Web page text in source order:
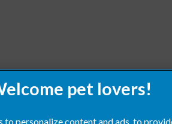
to personalize content and ads, to